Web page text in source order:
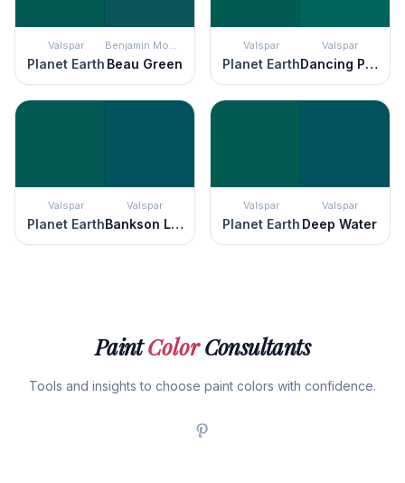
Valspar
Planet Earth
Benjamin Moore
Beau Green
Valspar
Planet Earth
Valspar
Dancing Peacock
Valspar
Planet Earth
Valspar
Bankson Lake
Valspar
Planet Earth
Valspar
Deep Water
PaintColorConsultants
Tools and insights to choose paint colors with confidence.